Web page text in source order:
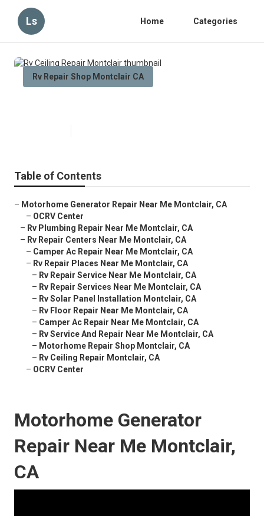
Ls Home Categories
Rv Repair Shop Montclair CA
Table of Contents
– Motorhome Generator Repair Near Me Montclair, CA
– OCRV Center
– Rv Plumbing Repair Near Me Montclair, CA
– Rv Repair Centers Near Me Montclair, CA
– Camper Ac Repair Near Me Montclair, CA
– Rv Repair Places Near Me Montclair, CA
– Rv Repair Service Near Me Montclair, CA
– Rv Repair Services Near Me Montclair, CA
– Rv Solar Panel Installation Montclair, CA
– Rv Floor Repair Near Me Montclair, CA
– Camper Ac Repair Near Me Montclair, CA
– Rv Service And Repair Near Me Montclair, CA
– Motorhome Repair Shop Montclair, CA
– Rv Ceiling Repair Montclair, CA
– OCRV Center
Motorhome Generator
Repair Near Me Montclair,
CA